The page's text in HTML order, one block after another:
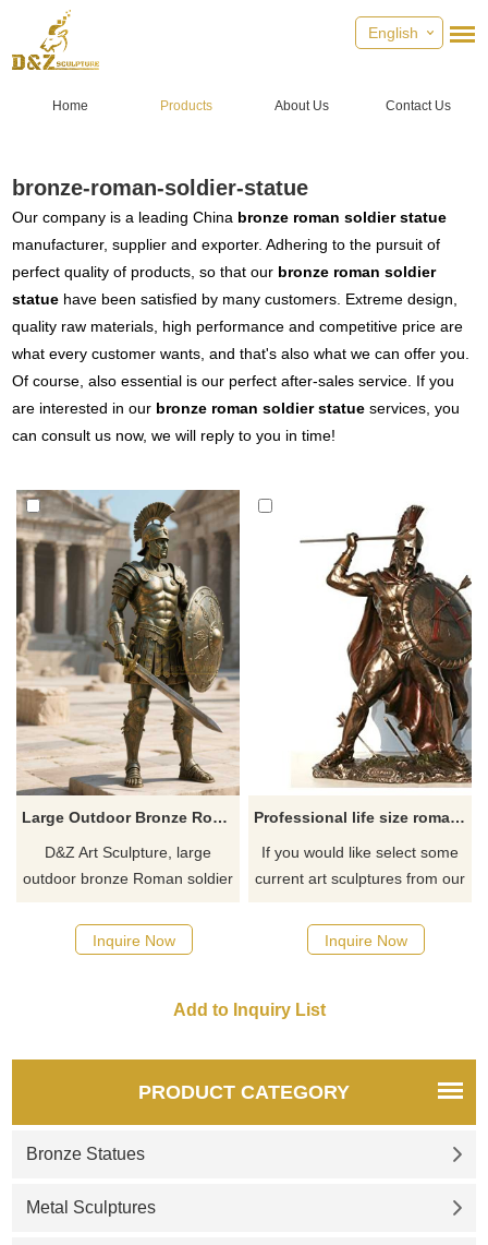
English
Home Products About Us Contact Us
bronze-roman-soldier-statue
Our company is a leading China bronze roman soldier statue
manufacturer, supplier and exporter. Adhering to the pursuit of
perfect quality of products, so that our bronze roman soldier
statue have been satisfied by many customers. Extreme design,
quality raw materials, high performance and competitive price are
what every customer wants, and that's also what we can offer you.
Of course, also essential is our perfect after-sales service. If you
are interested in our bronze roman soldier statue services, you
can consult us now, we will reply to you in time!
Large Outdoor Bronze Roman Soldier Statue for Sale DZJ-293
D&Z Art Sculpture, large
outdoor bronze Roman soldier
plazas, and memorial spaces,
showcasing history and power.
Inquire Now
Professional life size roman antique bronze statues
If you would like select some
current art sculptures from our
quotation for your project.
Inquire Now
PRODUCT CATEGORY
Bronze Statues
Metal Sculptures